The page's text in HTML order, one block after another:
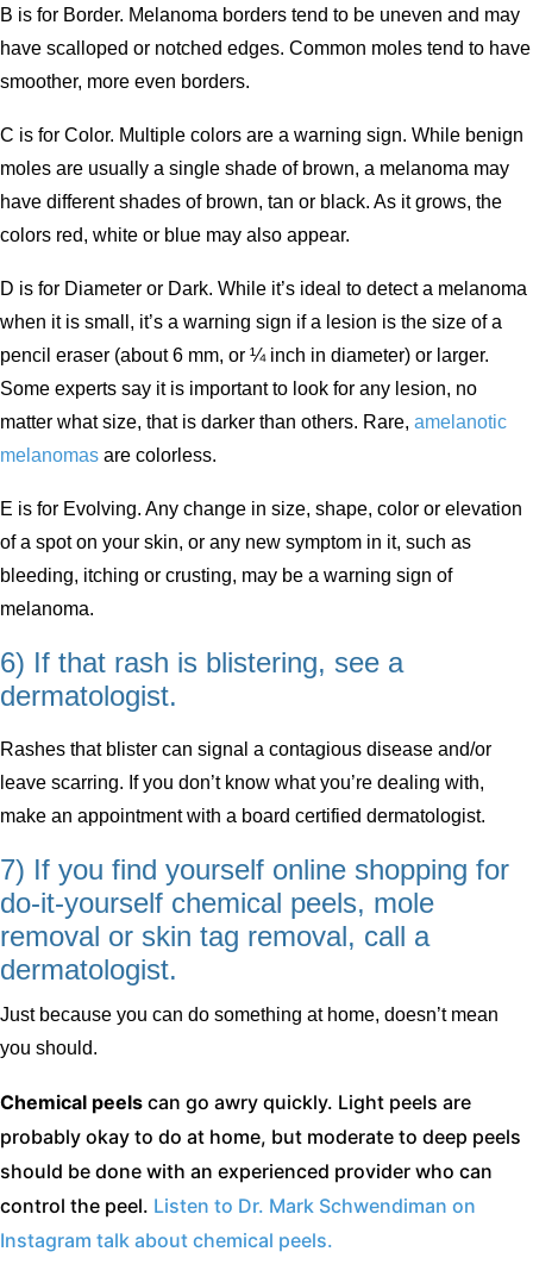
B is for Border. Melanoma borders tend to be uneven and may
have scalloped or notched edges. Common moles tend to have
smoother, more even borders.
C is for Color. Multiple colors are a warning sign. While benign
moles are usually a single shade of brown, a melanoma may
have different shades of brown, tan or black. As it grows, the
colors red, white or blue may also appear.
D is for Diameter or Dark. While it’s ideal to detect a melanoma
when it is small, it’s a warning sign if a lesion is the size of a
pencil eraser (about 6 mm, or ¼ inch in diameter) or larger.
Some experts say it is important to look for any lesion, no
matter what size, that is darker than others. Rare, amelanotic
melanomas are colorless.
E is for Evolving. Any change in size, shape, color or elevation
of a spot on your skin, or any new symptom in it, such as
bleeding, itching or crusting, may be a warning sign of
melanoma.
6) If that rash is blistering, see a
dermatologist.
Rashes that blister can signal a contagious disease and/or
leave scarring. If you don’t know what you’re dealing with,
make an appointment with a board certified dermatologist.
7) If you find yourself online shopping for
do-it-yourself chemical peels, mole
removal or skin tag removal, call a
dermatologist.
Just because you can do something at home, doesn’t mean
you should.
Chemical peels can go awry quickly. Light peels are
probably okay to do at home, but moderate to deep peels
should be done with an experienced provider who can
control the peel. Listen to Dr. Mark Schwendiman on
Instagram talk about chemical peels.